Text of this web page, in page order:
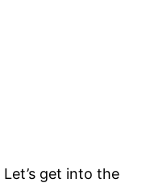
get into the